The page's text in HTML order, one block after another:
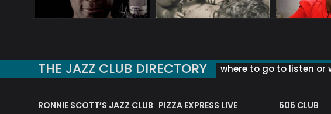
THE JAZZ CLUB DIRECTORY where to go to listen or
RONNIE SCOTT’S JAZZ CLUB PIZZA EXPRESS LIVE 606 CLUB